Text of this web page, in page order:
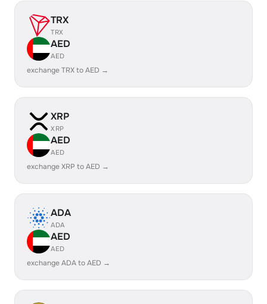
TRX
TRX
AED
AED
exchange TRX to AED →
XRP
XRP
AED
AED
exchange XRP to AED →
ADA
ADA
AED
AED
exchange ADA to AED →